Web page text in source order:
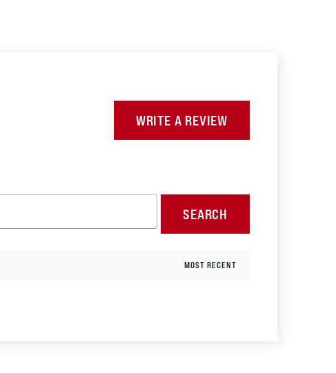
WRITE A REVIEW
SEARCH